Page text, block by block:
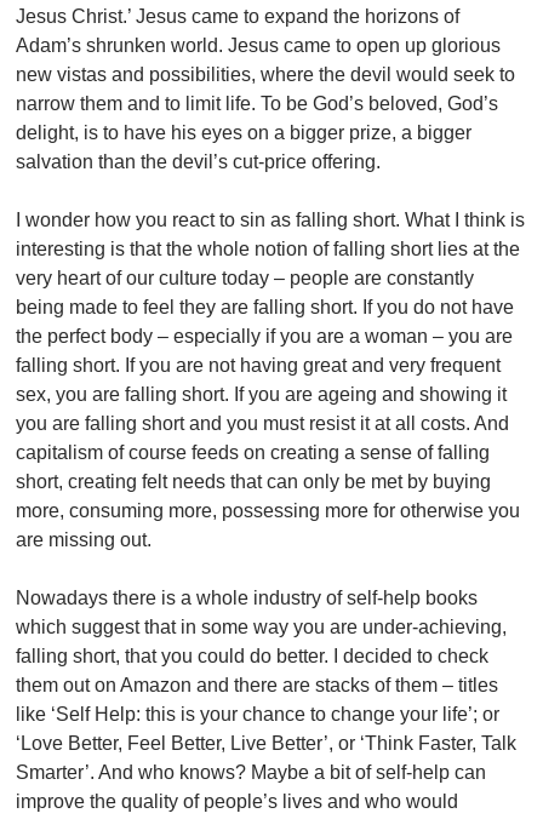
Jesus Christ.’ Jesus came to expand the horizons of
Adam’s shrunken world. Jesus came to open up glorious
new vistas and possibilities, where the devil would seek to
narrow them and to limit life. To be God’s beloved, God’s
delight, is to have his eyes on a bigger prize, a bigger
salvation than the devil’s cut-price offering.
I wonder how you react to sin as falling short. What I think is
interesting is that the whole notion of falling short lies at the
very heart of our culture today – people are constantly
being made to feel they are falling short. If you do not have
the perfect body – especially if you are a woman – you are
falling short. If you are not having great and very frequent
sex, you are falling short. If you are ageing and showing it
you are falling short and you must resist it at all costs. And
capitalism of course feeds on creating a sense of falling
short, creating felt needs that can only be met by buying
more, consuming more, possessing more for otherwise you
are missing out.
Nowadays there is a whole industry of self-help books
which suggest that in some way you are under-achieving,
falling short, that you could do better. I decided to check
them out on Amazon and there are stacks of them – titles
like ‘Self Help: this is your chance to change your life’; or
‘Love Better, Feel Better, Live Better’, or ‘Think Faster, Talk
Smarter’. And who knows? Maybe a bit of self-help can
improve the quality of people’s lives and who would